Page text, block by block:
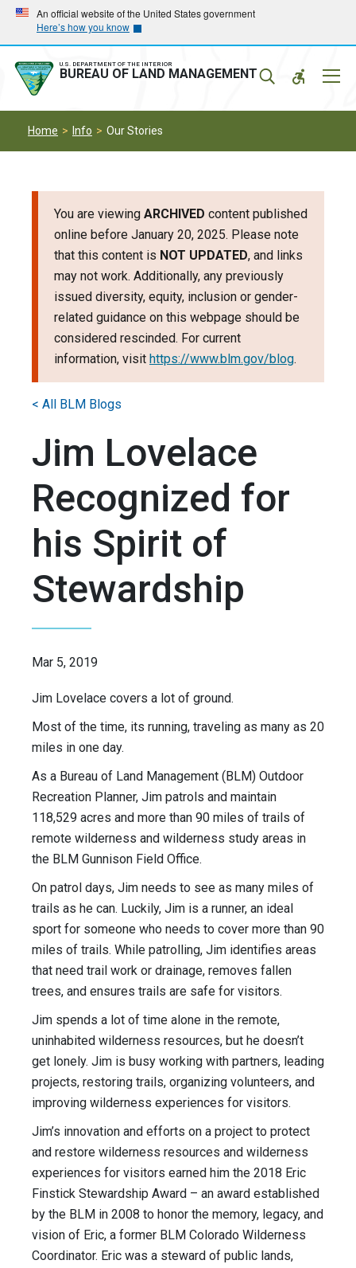
Skip
main
navigation
Skip
main
content
An official website of the United States government
Here’s how you know
U.S. DEPARTMENT OF THE INTERIOR
BUREAU OF LAND MANAGEMENT
Home Info Our Stories
You are viewing ARCHIVED content published
online before January 20, 2025. Please note
that this content is NOT UPDATED, and links
may not work. Additionally, any previously
issued diversity, equity, inclusion or gender-
related guidance on this webpage should be
considered rescinded. For current
information, visit https://www.blm.gov/blog.
Jim Lovelace
Recognized for
his Spirit of
Stewardship
Mar 5, 2019
Jim Lovelace covers a lot of ground.
Most of the time, its running, traveling as many as 20
miles in one day.
As a Bureau of Land Management (BLM) Outdoor
Recreation Planner, Jim patrols and maintain
118,529 acres and more than 90 miles of trails of
remote wilderness and wilderness study areas in
the BLM Gunnison Field Office.
On patrol days, Jim needs to see as many miles of
trails as he can. Luckily, Jim is a runner, an ideal
sport for someone who needs to cover more than 90
miles of trails. While patrolling, Jim identifies areas
that need trail work or drainage, removes fallen
trees, and ensures trails are safe for visitors.
Jim spends a lot of time alone in the remote,
uninhabited wilderness resources, but he doesn’t
get lonely. Jim is busy working with partners, leading
projects, restoring trails, organizing volunteers, and
improving wilderness experiences for visitors.
Jim’s innovation and efforts on a project to protect
and restore wilderness resources and wilderness
experiences for visitors earned him the 2018 Eric
Finstick Stewardship Award – an award established
by the BLM in 2008 to honor the memory, legacy, and
vision of Eric, a former BLM Colorado Wilderness
Coordinator. Eric was a steward of public lands,
< All BLM Blogs